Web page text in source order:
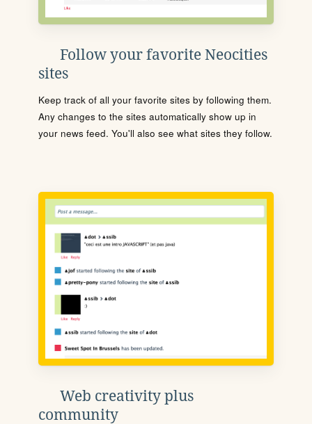
Follow your favorite Neocities
sites
Keep track of all your favorite sites by following them.
Any changes to the sites automatically show up in
your news feed. You'll also see what sites they follow.
Web creativity plus
community